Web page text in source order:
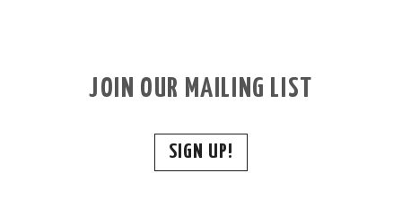
JOIN OUR MAILING LIST
SIGN UP!